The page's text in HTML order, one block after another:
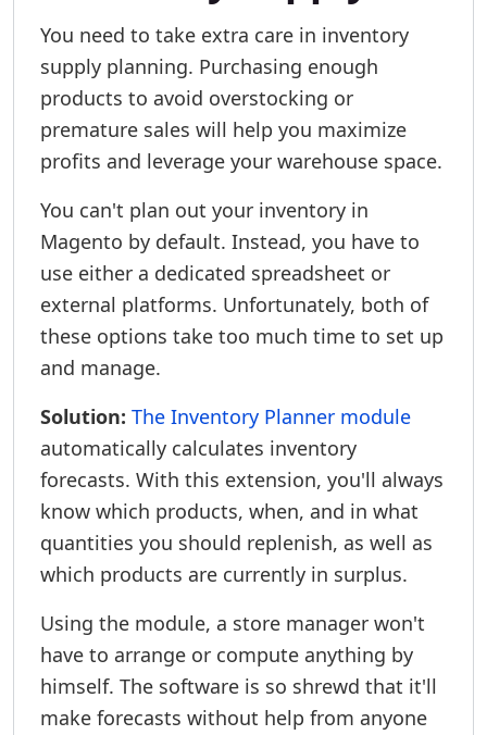
You need to take extra care in inventory
supply planning. Purchasing enough
products to avoid overstocking or
premature sales will help you maximize
profits and leverage your warehouse space.
You can't plan out your inventory in
Magento by default. Instead, you have to
use either a dedicated spreadsheet or
external platforms. Unfortunately, both of
these options take too much time to set up
and manage.
Solution: The Inventory Planner module
automatically calculates inventory
forecasts. With this extension, you'll always
know which products, when, and in what
quantities you should replenish, as well as
which products are currently in surplus.
Using the module, a store manager won't
have to arrange or compute anything by
himself. The software is so shrewd that it'll
make forecasts without help from anyone